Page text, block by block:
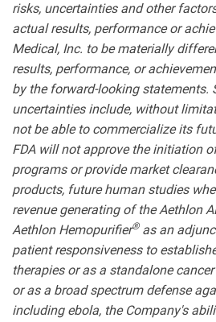
risks, uncertainties and other
actual results, performance or
Medical, Inc. to be materially
results, performance, or
by the forward-looking statements.
uncertainties include, without
not be able to commercialize its
FDA will not approve the initiation
programs or provide market
products, future human studies
revenue generating of the Aethlon
Aethlon Hemopurifier®as an
patient responsiveness to
therapies or as a standalone
or as a broad spectrum defense
including ebola, the Company's